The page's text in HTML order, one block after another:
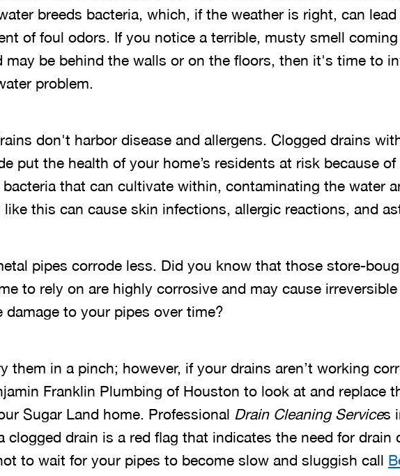
breeds bacteria, which, if the weather is right, can
of foul odors. If you notice a terrible, musty smell
may be behind the walls or on the floors, then it's time to
problem.
don't harbor disease and allergens. Clogged drains
put the health of your home’s residents at risk because of
that can cultivate within, contaminating the water
this can cause skin infections, allergic reactions, and
pipes corrode less. Did you know that those store-
to rely on are highly corrosive and may cause irreversible
damage to your pipes over time?
them in a pinch; however, if your drains aren’t working
Franklin Plumbing of Houston to look at and replace
Sugar Land home. Professional Drain Cleaning Services
clogged drain is a red flag that indicates the need for drain
to wait for your pipes to become slow and sluggish call